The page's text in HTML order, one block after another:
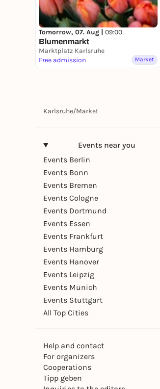
Tomorrow, 07. Aug | 09:00
Blumenmarkt
Marktplatz Karlsruhe
Free admission
Market
Karlsruhe/Market
Events near you
Events Berlin
Events Bonn
Events Bremen
Events Cologne
Events Dortmund
Events Essen
Events Frankfurt
Events Hamburg
Events Hanover
Events Leipzig
Events Munich
Events Stuttgart
All Top Cities
Help and contact
For organizers
Cooperations
Tipp geben